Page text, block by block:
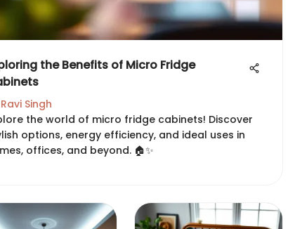
the Benefits of Micro Fridge
Ravi Singh
the world of micro fridge cabinets! Discover
options, energy efficiency, and ideal uses in
offices, and beyond. 🏠✨